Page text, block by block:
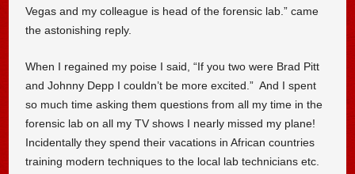
Vegas and my colleague is head of the forensic lab.” came
the astonishing reply.
When I regained my poise I said, “If you two were Brad Pitt
and Johnny Depp I couldn’t be more excited.” And I spent
so much time asking them questions from all my time in the
forensic lab on all my TV shows I nearly missed my plane!
Incidentally they spend their vacations in African countries
training modern techniques to the local lab technicians etc.